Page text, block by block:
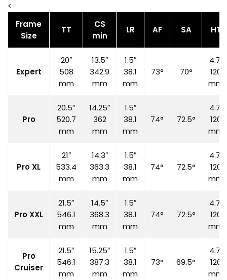
<
Frame
Size
TT
CS
min
LR AF SA HT
Expert
20″
508
mm
13.5″
342.9
mm
1.5″
38.1
mm
73° 70°
4.7″
120
mm
Pro
20.5″
520.7
mm
14.25″
362
mm
1.5″
38.1
mm
74° 72.5°
4.7″
120
mm
Pro XL
21″
533.4
mm
14.3″
363.3
mm
1.5″
38.1
mm
74° 72.5°
4.7″
120
mm
Pro XXL
21.5″
546.1
mm
14.5″
368.3
mm
1.5″
38.1
mm
74° 72.5°
4.7″
120
mm
Pro
Cruiser
21.5″
546.1
mm
15.25″
387.3
mm
1.5″
38.1
mm
73° 69.5°
4.7″
120
mm